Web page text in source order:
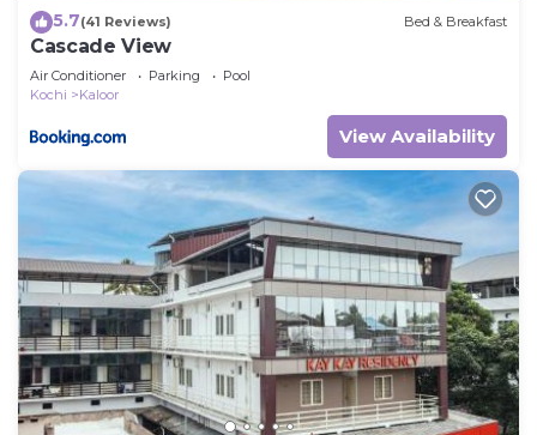
5.7(41 Reviews) Bed & Breakfast
Cascade View
Air Conditioner Parking
Pool
Kochi
Kaloor
View Availability